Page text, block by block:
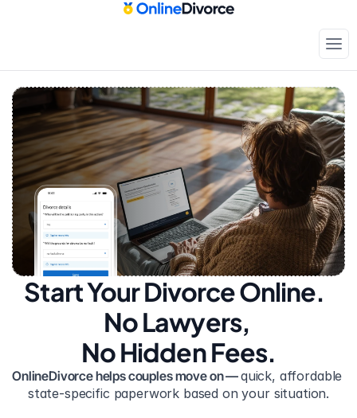
Start Your Divorce Online.
No Lawyers,
No Hidden Fees.
OnlineDivorce helps couples move on — quick, affordable
state-specific paperwork based on your situation.